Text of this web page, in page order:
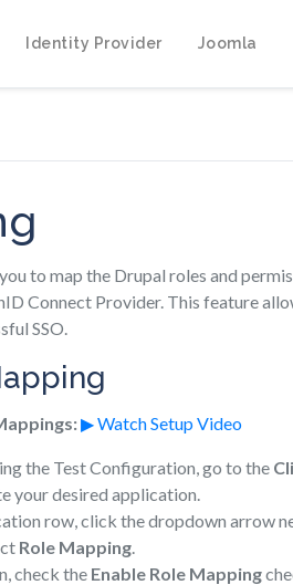
Identity Provider Joomla
to map the Drupal roles and
Connect Provider. This feature
SSO.
▶ Watch Setup Video
the Test Configuration, go to the
your desired application.
row, click the dropdown arrow
Role Mapping
check the Enable Role Mapping